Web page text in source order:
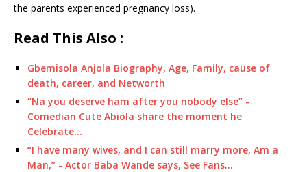
the parents experienced pregnancy loss).
Read This Also :
Gbemisola Anjola Biography, Age, Family, cause of
death, career, and Networth
“Na you deserve ham after you nobody else” -
Comedian Cute Abiola share the moment he
Celebrate…
“I have many wives, and I can still marry more, Am a
Man,” - Actor Baba Wande says, See Fans…